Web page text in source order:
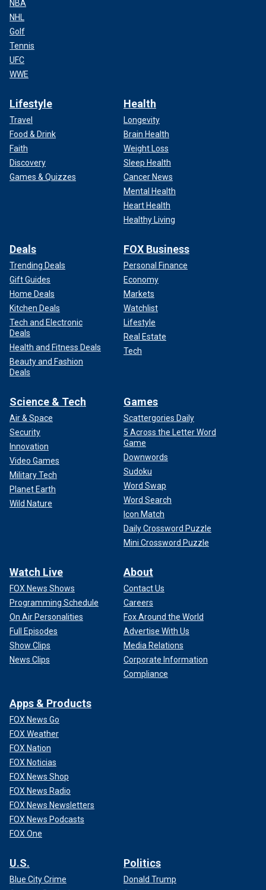
NBA
NHL
Golf
Tennis
UFC
WWE
Lifestyle
Travel
Food & Drink
Faith
Discovery
Games & Quizzes
Health
Longevity
Brain Health
Weight Loss
Sleep Health
Cancer News
Mental Health
Heart Health
Healthy Living
Deals
Trending Deals
Gift Guides
Home Deals
Kitchen Deals
Tech and Electronic
Deals
Health and Fitness Deals
Beauty and Fashion
Deals
FOX Business
Personal Finance
Economy
Markets
Watchlist
Lifestyle
Real Estate
Tech
Science & Tech
Air & Space
Security
Innovation
Video Games
Military Tech
Planet Earth
Wild Nature
Games
Scattergories Daily
5 Across the Letter Word
Game
Downwords
Sudoku
Word Swap
Word Search
Icon Match
Daily Crossword Puzzle
Mini Crossword Puzzle
Watch Live
FOX News Shows
Programming Schedule
On Air Personalities
Full Episodes
Show Clips
News Clips
About
Contact Us
Careers
Fox Around the World
Advertise With Us
Media Relations
Corporate Information
Compliance
Apps & Products
FOX News Go
FOX Weather
FOX Nation
FOX Noticias
FOX News Shop
FOX News Radio
FOX News Newsletters
FOX News Podcasts
FOX One
U.S.
Blue City Crime
Politics
Donald Trump